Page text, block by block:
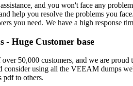
and you won't face any
help you resolve the problems you
you need. We have a high response
- Huge Customer base
over 50,000 customers, and we are
consider using all the VEEAM dumps
to others.